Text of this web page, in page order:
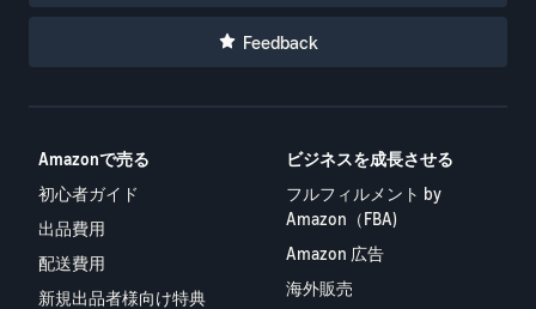
Feedback
Amazonで売る
初心者ガイド
出品費用
配送費用
新規出品者様向け特典
ビジネスを成長させる
フルフィルメント by
Amazon（FBA)
Amazon 広告
海外販売